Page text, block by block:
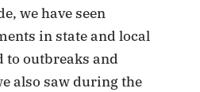
we have seen
in state and local
to outbreaks and
also saw during the